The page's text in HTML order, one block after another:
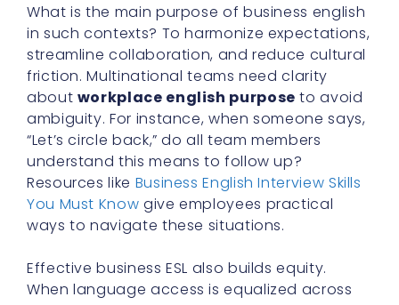
What is the main purpose of business english
in such contexts? To harmonize expectations,
streamline collaboration, and reduce cultural
friction. Multinational teams need clarity
about workplace english purpose to avoid
ambiguity. For instance, when someone says,
“Let’s circle back,” do all team members
understand this means to follow up?
Resources like Business English Interview Skills
You Must Know give employees practical
ways to navigate these situations.
Effective business ESL also builds equity.
When language access is equalized across